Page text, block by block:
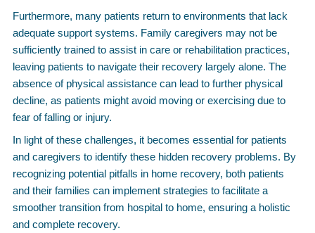
Furthermore, many patients return to environments that lack
adequate support systems. Family caregivers may not be
sufficiently trained to assist in care or rehabilitation practices,
leaving patients to navigate their recovery largely alone. The
absence of physical assistance can lead to further physical
decline, as patients might avoid moving or exercising due to
fear of falling or injury.
In light of these challenges, it becomes essential for patients
and caregivers to identify these hidden recovery problems. By
recognizing potential pitfalls in home recovery, both patients
and their families can implement strategies to facilitate a
smoother transition from hospital to home, ensuring a holistic
and complete recovery.